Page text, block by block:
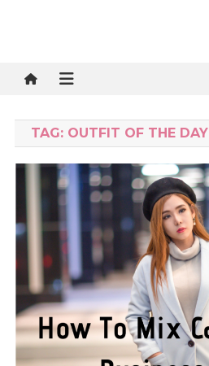
TAG: OUTFIT OF THE DAY